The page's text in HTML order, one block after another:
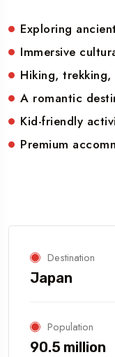
Exploring
Immersive
Hiking,
A romantic
Kid-friendly
Premium
Destination
Japan
Population
90.5 million